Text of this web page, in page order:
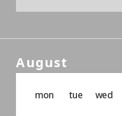
August
mon tue wed